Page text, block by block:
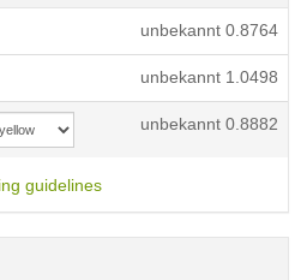
unbekannt 0.8764
unbekannt 1.0498
unbekannt 0.8882
guidelines